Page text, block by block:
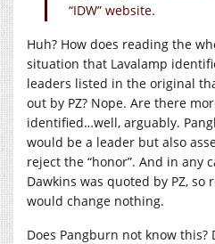
“IDW” website.
Huh? How does reading the
situation that Lavalamp
leaders listed in the original
out by PZ? Nope. Are there
identified…well, arguably.
would be a leader but also
reject the “honor”. And in any
Dawkins was quoted by PZ,
would change nothing.
Does Pangburn not know this?